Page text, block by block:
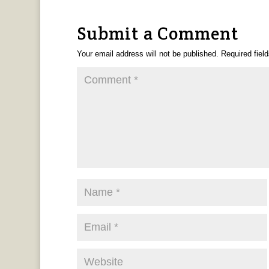
Submit a Comment
Your email address will not be published. Required